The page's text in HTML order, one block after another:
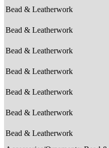
Bead & Leatherwork
Bead & Leatherwork
Bead & Leatherwork
Bead & Leatherwork
Bead & Leatherwork
Bead & Leatherwork
Bead & Leatherwork